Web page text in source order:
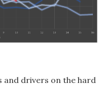
and drivers on the hard